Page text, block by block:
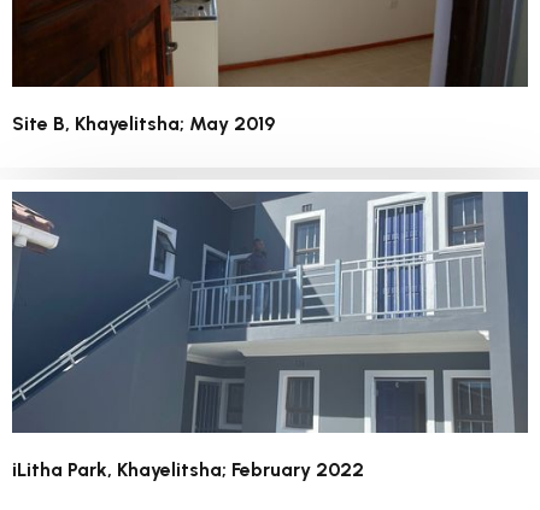
Site B, Khayelitsha; May 2019
iLitha Park, Khayelitsha; February 2022